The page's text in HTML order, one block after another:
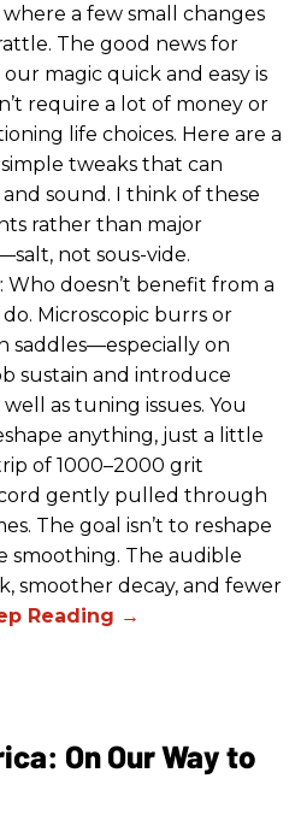
a few small changes
The good news for
magic quick and easy is
require a lot of money or
life choices. Here are a
tweaks that can
sound. I think of these
rather than major
not sous-vide.
: Who doesn’t benefit from a
Microscopic burrs or
saddles—especially on
sustain and introduce
as tuning issues. You
anything, just a little
of 1000–2000 grit
cord gently pulled through
The goal isn’t to reshape
smoothing. The audible
smoother decay, and fewer
On Our Way to